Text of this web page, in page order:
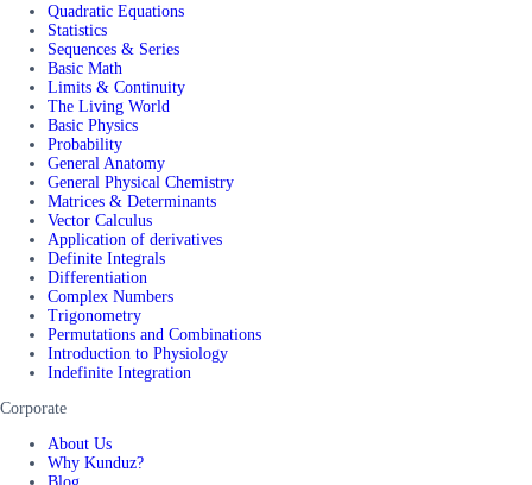
Quadratic Equations
Statistics
Sequences & Series
Basic Math
Limits & Continuity
The Living World
Basic Physics
Probability
General Anatomy
General Physical Chemistry
Matrices & Determinants
Vector Calculus
Application of derivatives
Definite Integrals
Differentiation
Complex Numbers
Trigonometry
Permutations and Combinations
Introduction to Physiology
Indefinite Integration
Corporate
About Us
Why Kunduz?